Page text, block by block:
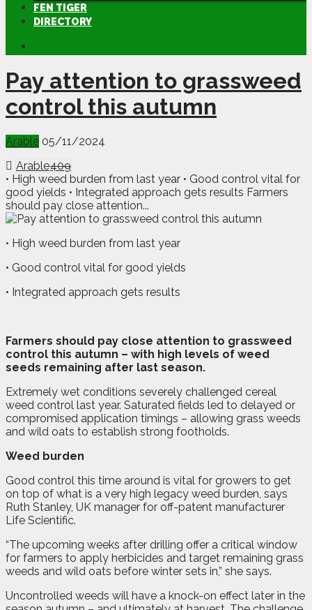
FEN TIGER
DIRECTORY
Pay attention to grassweed
control this autumn
Arable 05/11/2024
Arable409
• High weed burden from last year • Good control vital for
good yields • Integrated approach gets results Farmers
should pay close attention...
• High weed burden from last year
• Good control vital for good yields
• Integrated approach gets results
Farmers should pay close attention to grassweed
control this autumn – with high levels of weed
seeds remaining after last season.
Extremely wet conditions severely challenged cereal
weed control last year. Saturated fields led to delayed or
compromised application timings – allowing grass weeds
and wild oats to establish strong footholds.
Weed burden
Good control this time around is vital for growers to get
on top of what is a very high legacy weed burden, says
Ruth Stanley, UK manager for off-patent manufacturer
Life Scientific.
“The upcoming weeks after drilling offer a critical window
for farmers to apply herbicides and target remaining grass
weeds and wild oats before winter sets in,” she says.
Uncontrolled weeds will have a knock-on effect later in the